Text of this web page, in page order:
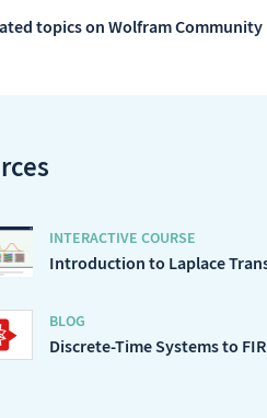
topics on Wolfram Community
INTERACTIVE COURSE
Introduction to Laplace
BLOG
Discrete-Time Systems to